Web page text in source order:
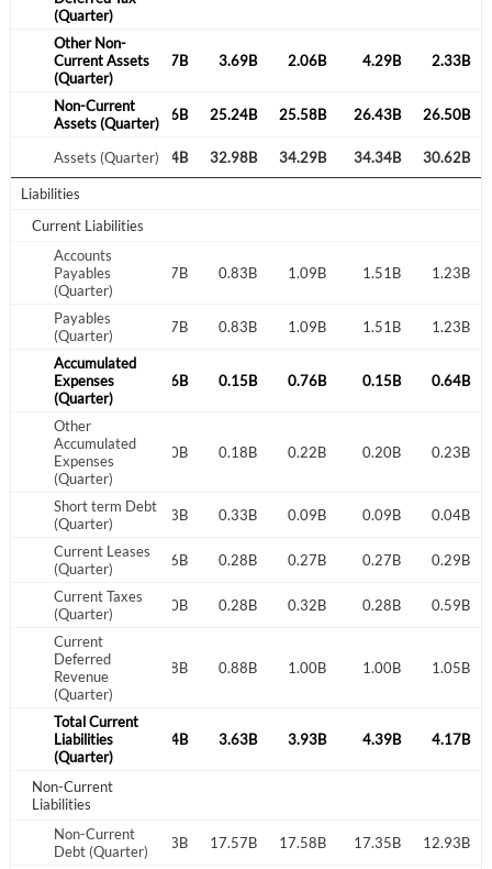
(Quarter)
Other Non-
Current Assets
(Quarter)
0.02B 2.07B 3.69B 2.06B 4.29B 2.33B
Non-Current
Assets (Quarter)
29.10B 29.26B 25.24B 25.58B 26.43B 26.50B
Assets (Quarter)
33.50B 33.54B 32.98B 34.29B 34.34B 30.62B
Liabilities
Current Liabilities
Accounts
Payables
(Quarter)
0.75B 0.77B 0.83B 1.09B 1.51B 1.23B
Payables
(Quarter)
0.75B 0.77B 0.83B 1.09B 1.51B 1.23B
Accumulated
Expenses
(Quarter)
0.20B 0.56B 0.15B 0.76B 0.15B 0.64B
Other
Accumulated
Expenses
(Quarter)
0.18B 0.20B 0.18B 0.22B 0.20B 0.23B
Short term Debt
(Quarter)
0.41B 0.33B 0.33B 0.09B 0.09B 0.04B
Current Leases
(Quarter)
0.25B 0.26B 0.28B 0.27B 0.27B 0.29B
Current Taxes
(Quarter)
0.27B 0.30B 0.28B 0.32B 0.28B 0.59B
Current
Deferred
Revenue
(Quarter)
0.86B 0.88B 0.88B 1.00B 1.00B 1.05B
Total Current
Liabilities
(Quarter)
3.64B 3.54B 3.63B 3.93B 4.39B 4.17B
Non-Current
Liabilities
Non-Current
Debt (Quarter)
17.49B 17.33B 17.57B 17.58B 17.35B 12.93B
Start your journey with us today. It's free!
I agree to the
Create Account
Sign In
Welcome back! Please enter your details.
Remember Me Forgot Password?
Sign In
Don't have an account?